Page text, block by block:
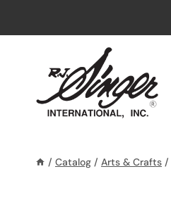
/ Catalog / Arts & Crafts /